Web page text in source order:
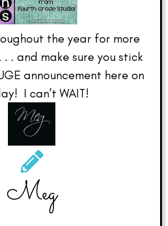
the year for more
. and make sure you stick
announcement here on
I can’t WAIT!
Meg